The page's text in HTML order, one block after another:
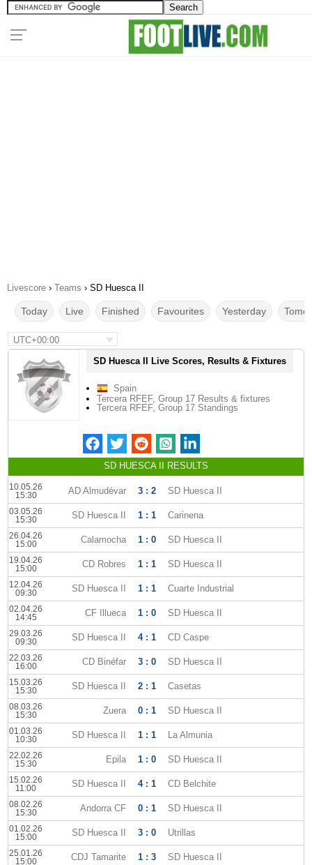
Livescore › Teams › SD Huesca II
Today Live Finished Favourites Yesterday
UTC+00:00
SD Huesca II Live Scores, Results & Fixtures
Spain
Tercera RFEF, Group 17 Results & fixtures
Tercera RFEF, Group 17 Standings
SD HUESCA II RESULTS
10.05.26
15:30
AD Almudévar 3 : 2 SD Huesca II
03.05.26
15:30
SD Huesca II 1 : 1 Carinena
26.04.26
15:00
Calamocha 1 : 0 SD Huesca II
19.04.26
15:00
CD Robres 1 : 1 SD Huesca II
12.04.26
09:30
SD Huesca II 1 : 1 Cuarte Industrial
02.04.26
14:45
CF Illueca 1 : 0 SD Huesca II
29.03.26
09:30
SD Huesca II 4 : 1 CD Caspe
22.03.26
16:00
CD Binéfar 3 : 0 SD Huesca II
15.03.26
15:30
SD Huesca II 2 : 1 Casetas
08.03.26
15:30
Zuera 0 : 1 SD Huesca II
01.03.26
10:30
SD Huesca II 1 : 1 La Almunia
22.02.26
15:30
Epila 1 : 0 SD Huesca II
15.02.26
11:00
SD Huesca II 4 : 1 CD Belchite
08.02.26
15:30
Andorra CF 0 : 1 SD Huesca II
01.02.26
15:00
SD Huesca II 3 : 0 Utrillas
25.01.26
15:00
CDJ Tamarite 1 : 3 SD Huesca II